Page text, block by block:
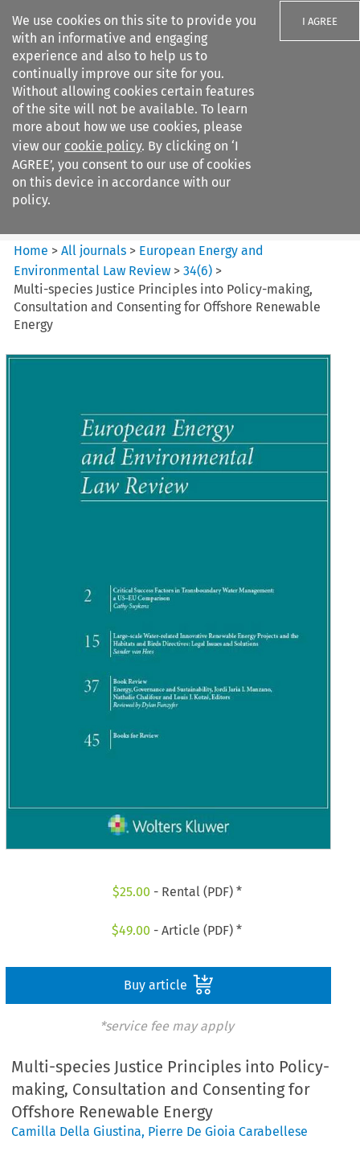
We use cookies on this site to provide you
with an informative and engaging
experience and also to help us to
continually improve our site for you.
Without allowing cookies certain features
of the site will not be available. To learn
more about how we use cookies, please
view our cookie policy. By clicking on ‘I
AGREE’, you consent to our use of cookies
on this device in accordance with our
policy.
I AGREE
Search filters
European Energy and
Environmental Law Re...
Home >All journals > European Energy and
Environmental Law Review >34(6) >
Multi-species Justice Principles into Policy-making,
Consultation and Consenting for Offshore Renewable
Energy
$25.00 - Rental (PDF) *
$49.00 - Article (PDF) *
Buy article
*service fee may apply
Multi-species Justice Principles into Policy-
making, Consultation and Consenting for
Offshore Renewable Energy
Camilla Della Giustina, Pierre De Gioia Carabellese